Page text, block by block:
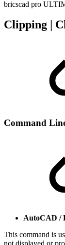
bricscad pro
Clipping |
Command
AutoCAD /
This command is
not displayed or